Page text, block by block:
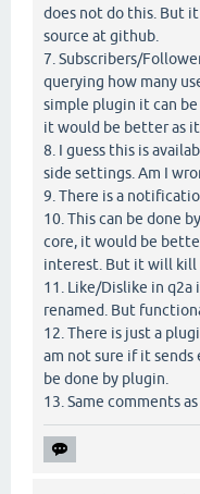
does not do this. But
source at github.
7. Subscribers/
querying how many
simple plugin it can
it would be better as
8. I guess this is
side settings. Am I
9. There is a
10. This can be done
core, it would be
interest. But it will kill
11. Like/Dislike in q2a
renamed. But
12. There is just a
am not sure if it sends
be done by plugin.
13. Same comments as